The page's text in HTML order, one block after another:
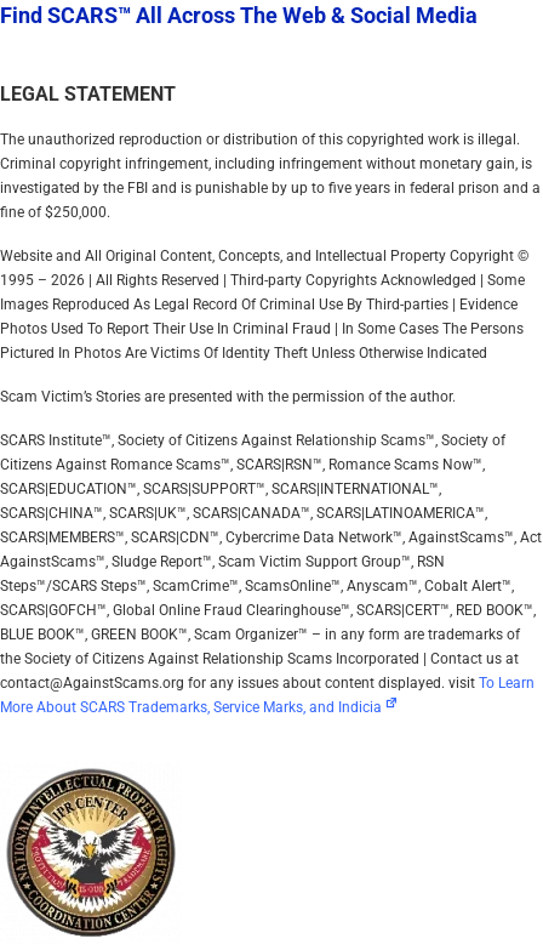
Find SCARS™ All Across The Web & Social Media
LEGAL STATEMENT
The unauthorized reproduction or distribution of this copyrighted work is illegal.
Criminal copyright infringement, including infringement without monetary gain, is
investigated by the FBI and is punishable by up to five years in federal prison and a
fine of $250,000.
Website and All Original Content, Concepts, and Intellectual Property Copyright ©
1995 – 2026 | All Rights Reserved | Third-party Copyrights Acknowledged | Some
Images Reproduced As Legal Record Of Criminal Use By Third-parties | Evidence
Photos Used To Report Their Use In Criminal Fraud | In Some Cases The Persons
Pictured In Photos Are Victims Of Identity Theft Unless Otherwise Indicated
Scam Victim’s Stories are presented with the permission of the author.
SCARS Institute™, Society of Citizens Against Relationship Scams™, Society of
Citizens Against Romance Scams™, SCARS|RSN™, Romance Scams Now™,
SCARS|EDUCATION™, SCARS|SUPPORT™, SCARS|INTERNATIONAL™,
SCARS|CHINA™, SCARS|UK™, SCARS|CANADA™, SCARS|LATINOAMERICA™,
SCARS|MEMBERS™, SCARS|CDN™, Cybercrime Data Network™, AgainstScams™, Act
AgainstScams™, Sludge Report™, Scam Victim Support Group™, RSN
Steps™/SCARS Steps™, ScamCrime™, ScamsOnline™, Anyscam™, Cobalt Alert™,
SCARS|GOFCH™, Global Online Fraud Clearinghouse™, SCARS|CERT™, RED BOOK™,
BLUE BOOK™, GREEN BOOK™, Scam Organizer™ – in any form are trademarks of
the Society of Citizens Against Relationship Scams Incorporated | Contact us at
contact@AgainstScams.org for any issues about content displayed. visit To Learn
More About SCARS Trademarks, Service Marks, and Indicia